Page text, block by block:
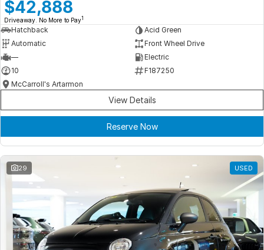
Book a Test Drive
Fleet Enquiry
Iframe Test
iframe - pass
Test Feature Gaps
iframe - block
Contact Us
Group Special Carousels
Group Dealers Carousels
$42,888
Driveaway. No More to Pay1
Hatchback
Acid Green
Automatic
Front Wheel Drive
—
Electric
10
F187250
McCarroll's Artarmon
View Details
Reserve Now
29 USED